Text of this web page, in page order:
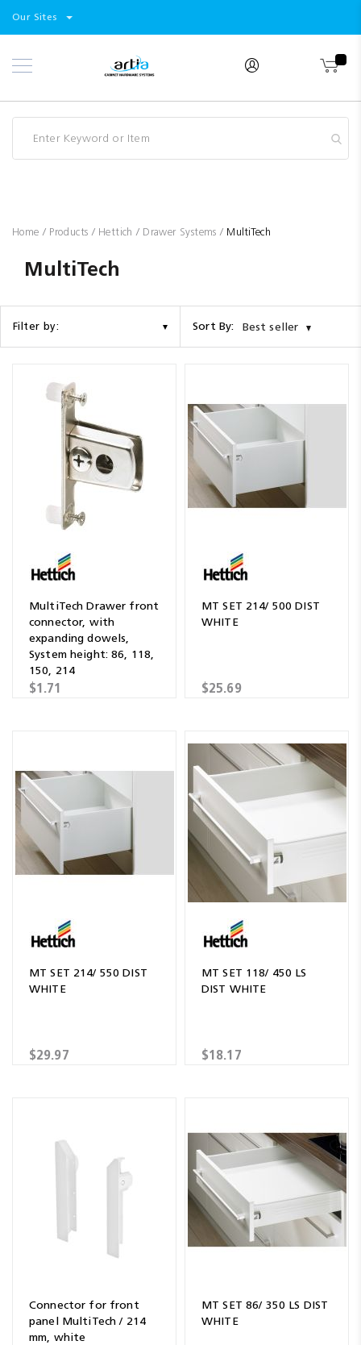
Select
Our Sites
Skip
to
Products
Home Products Hettich Drawer Systems MultiTech
MultiTech
Filter by: Sort By: Best seller
MultiTech Drawer front
connector, with
expanding dowels,
System height: 86, 118,
150, 214
$1.71
MT SET 214/ 500 DIST
WHITE
$25.69
MT SET 214/ 550 DIST
WHITE
$29.97
MT SET 118/ 450 LS
DIST WHITE
$18.17
Connector for front
panel MultiTech / 214
mm, white
MT SET 86/ 350 LS DIST
WHITE